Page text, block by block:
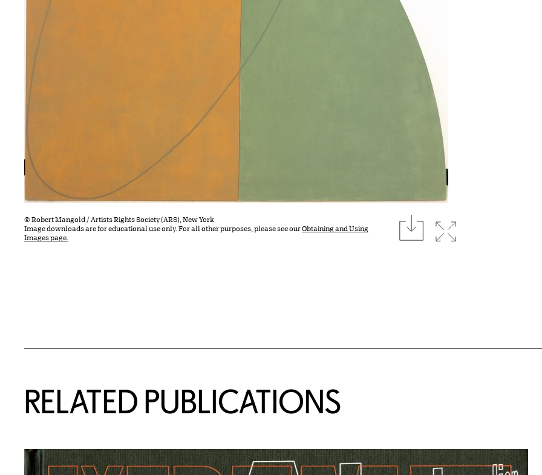
© Robert Mangold / Artists Rights Society (ARS), New York
Image downloads are for educational use only. For all other purposes, please see ourObtaining and Using
Images page.
downloadExpand image
RELATED PUBLICATIONS